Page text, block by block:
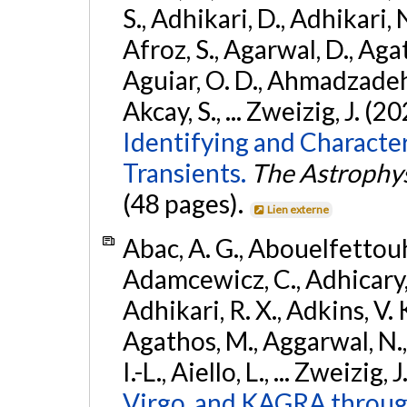
S., Adhikari, D., Adhikari,
Afroz, S., Agarwal, D.,
Aguiar, O. D.,
Akcay, S., ... Zweizig, J.
Identifying and
Transients. The
(48 pages).
Lien externe
Abac, A. G.,
Adamcewicz, C.,
Adhikari, R. X., Adkins, V.
Agathos, M., Aggarwal,
I.-L., Aiello, L., ... Zweizig,